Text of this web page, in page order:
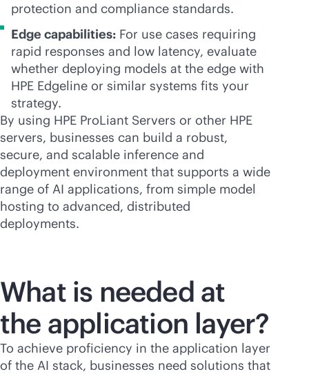
protection and compliance standards.
Edge capabilities: For use cases requiring
rapid responses and low latency, evaluate
whether deploying models at the edge with
HPE Edgeline or similar systems fits your
strategy.
By using HPE ProLiant Servers or other HPE
servers, businesses can build a robust,
secure, and scalable inference and
deployment environment that supports a wide
range of AI applications, from simple model
hosting to advanced, distributed
deployments.
What is needed at
the application layer?
To achieve proficiency in the application layer
of the AI stack, businesses need solutions that